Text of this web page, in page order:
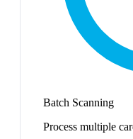
Batch Scanning
Process multiple